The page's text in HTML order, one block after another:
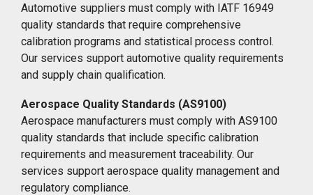
Automotive suppliers must comply with IATF 16949
quality standards that require comprehensive
calibration programs and statistical process control.
Our services support automotive quality requirements
and supply chain qualification.
Aerospace Quality Standards (AS9100)
Aerospace manufacturers must comply with AS9100
quality standards that include specific calibration
requirements and measurement traceability. Our
services support aerospace quality management and
regulatory compliance.